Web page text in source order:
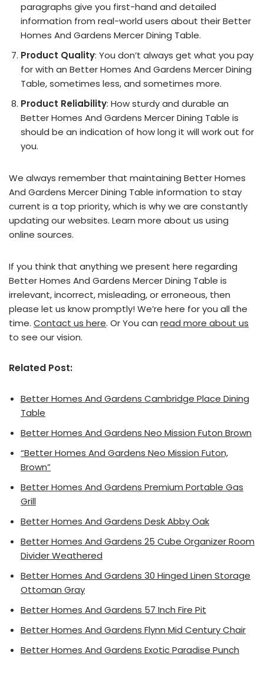
paragraphs give you first-hand and detailed
information from real-world users about their Better
Homes And Gardens Mercer Dining Table.
Product Quality: You don’t always get what you pay
for with an Better Homes And Gardens Mercer Dining
Table, sometimes less, and sometimes more.
Product Reliability: How sturdy and durable an
Better Homes And Gardens Mercer Dining Table is
should be an indication of how long it will work out for
you.
We always remember that maintaining Better Homes
And Gardens Mercer Dining Table information to stay
current is a top priority, which is why we are constantly
updating our websites. Learn more about us using
online sources.
If you think that anything we present here regarding
Better Homes And Gardens Mercer Dining Table is
irrelevant, incorrect, misleading, or erroneous, then
please let us know promptly! We’re here for you all the
time. Contact us here. Or You can read more about us
to see our vision.
Related Post:
Better Homes And Gardens Cambridge Place Dining
Table
Better Homes And Gardens Neo Mission Futon Brown
“Better Homes And Gardens Neo Mission Futon,
Brown”
Better Homes And Gardens Premium Portable Gas
Grill
Better Homes And Gardens Desk Abby Oak
Better Homes And Gardens 25 Cube Organizer Room
Divider Weathered
Better Homes And Gardens 30 Hinged Linen Storage
Ottoman Gray
Better Homes And Gardens 57 Inch Fire Pit
Better Homes And Gardens Flynn Mid Century Chair
Better Homes And Gardens Exotic Paradise Punch